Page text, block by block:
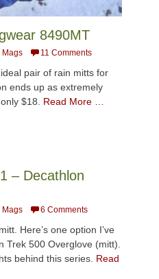
8490MT
Mags 11 Comments
pair of rain mitts for
ends up as extremely
$18. Read More …
– Decathlon
Mags 6 Comments
Here’s one option I’ve
Trek 500 Overglove (mitt).
behind this series. Read